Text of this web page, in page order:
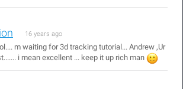
16 years ago
m waiting for 3d tracking tutorial... Andrew ,Ur
i mean excellent ... keep it up rich man